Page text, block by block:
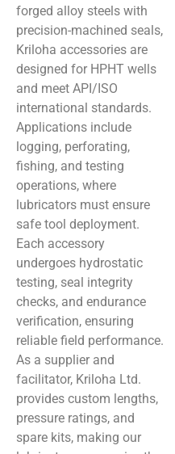
forged alloy steels with
precision-machined seals,
Kriloha accessories are
designed for HPHT wells
and meet API/ISO
international standards.
Applications include
logging, perforating,
fishing, and testing
operations, where
lubricators must ensure
safe tool deployment.
Each accessory
undergoes hydrostatic
testing, seal integrity
checks, and endurance
verification, ensuring
reliable field performance.
As a supplier and
facilitator, Kriloha Ltd.
provides custom lengths,
pressure ratings, and
spare kits, making our